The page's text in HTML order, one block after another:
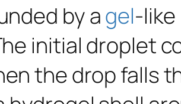
by agel-like
initial droplet
the drop falls